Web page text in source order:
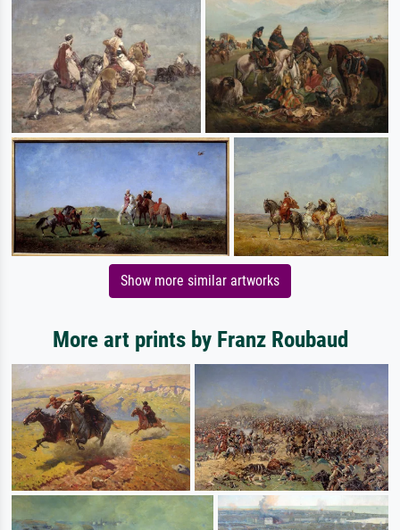
Show more similar artworks
More art prints by Franz Roubaud